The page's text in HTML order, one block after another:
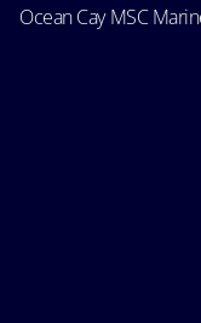
Ocean Cay MSC